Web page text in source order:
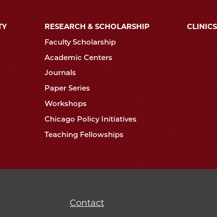
RESEARCH & SCHOLARSHIP
Faculty Scholarship
Academic Centers
Journals
Paper Series
Workshops
Chicago Policy Initiatives
Teaching Fellowships
CLINICS
Contact